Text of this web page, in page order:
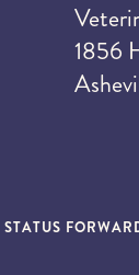
1856
STATUS